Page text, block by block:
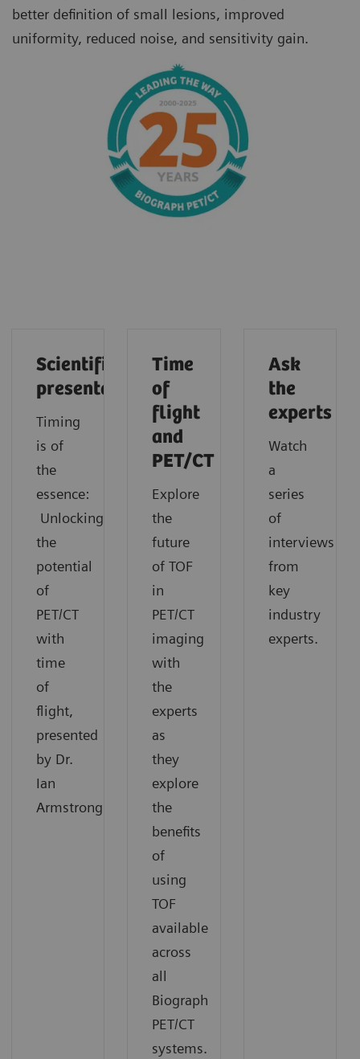
better definition of small lesions, improved
uniformity, reduced noise, and sensitivity gain.
Scientific
presentation
Timing
is of
the
essence:
Unlocking
the
potential
of
PET/CT
with
time
of
flight,
presented
by Dr.
Ian
Armstrong.
Time
of
flight
and
PET/CT
Explore
the
future
of TOF
in
PET/CT
imaging
with
the
experts
as
they
explore
the
benefits
of
using
TOF
available
across
all
Biograph
PET/CT
systems.
Ask
the
experts
Watch
a
series
of
interviews
from
key
industry
experts.